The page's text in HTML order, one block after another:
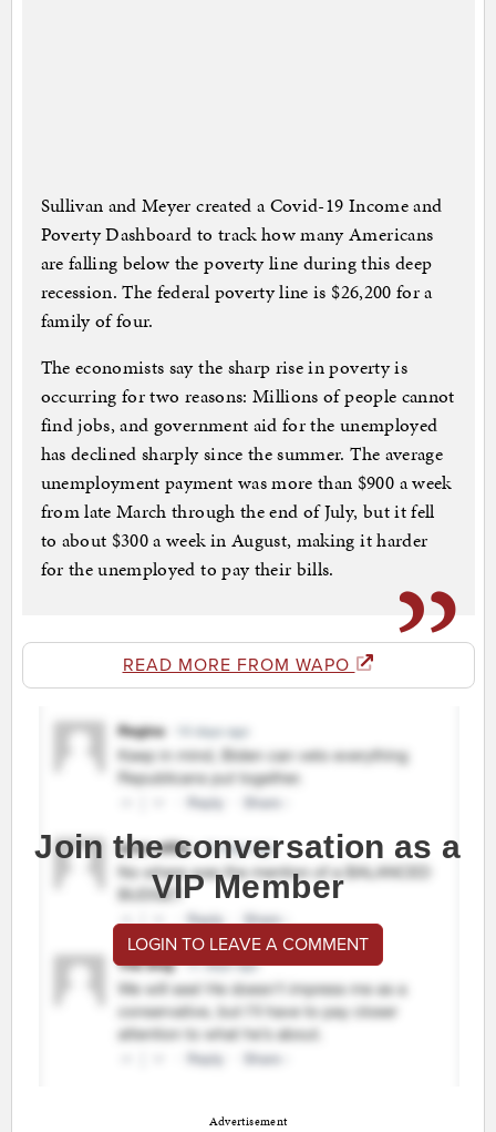
Sullivan and Meyer created a Covid-19 Income and
Poverty Dashboard to track how many Americans
are falling below the poverty line during this deep
recession. The federal poverty line is $26,200 for a
family of four.
The economists say the sharp rise in poverty is
occurring for two reasons: Millions of people cannot
find jobs, and government aid for the unemployed
has declined sharply since the summer. The average
unemployment payment was more than $900 a week
from late March through the end of July, but it fell
to about $300 a week in August, making it harder
for the unemployed to pay their bills.
READ MORE FROM WAPO
Join the conversation as a
VIP Member
LOGIN TO LEAVE A COMMENT
Advertisement